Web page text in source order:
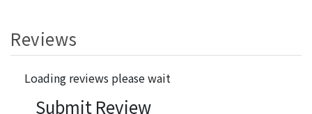
Reviews
Loading reviews please wait
Submit Review